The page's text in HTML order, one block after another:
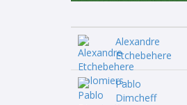
Alexandre
Etchebehere
Pablo
Dimcheff